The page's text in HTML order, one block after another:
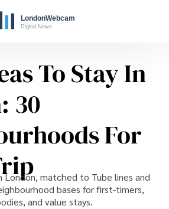
To Stay In
30
For
London, matched to Tube lines and
bases for first-timers,
and value stays.